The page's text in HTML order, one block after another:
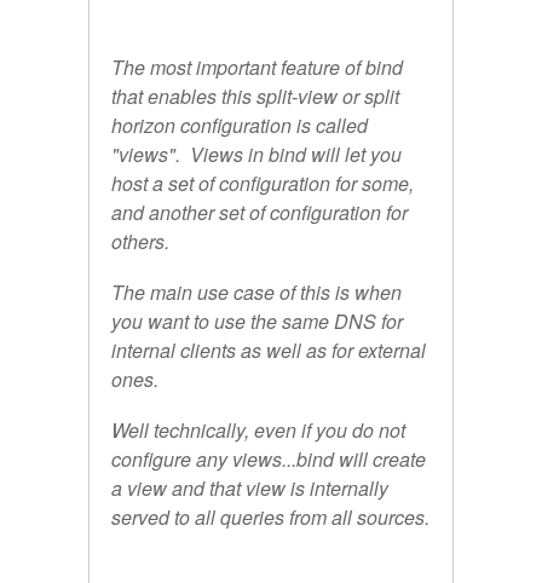
The most important feature of bind
that enables this split-view or split
horizon configuration is called
"views". Views in bind will let you
host a set of configuration for some,
and another set of configuration for
others.
The main use case of this is when
you want to use the same DNS for
internal clients as well as for external
ones.
Well technically, even if you do not
configure any views...bind will create
a view and that view is internally
served to all queries from all sources.